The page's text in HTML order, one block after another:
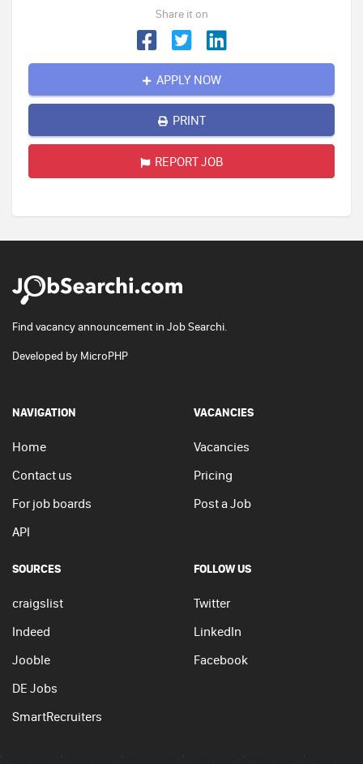
Share it on
APPLY NOW
PRINT
REPORT JOB
Find vacancy announcement in Job Searchi.
Developed by MicroPHP
NAVIGATION
Home
Contact us
For job boards
API
VACANCIES
Vacancies
Pricing
Post a Job
SOURCES
craigslist
Indeed
Jooble
DE Jobs
SmartRecruiters
FOLLOW US
Twitter
LinkedIn
Facebook